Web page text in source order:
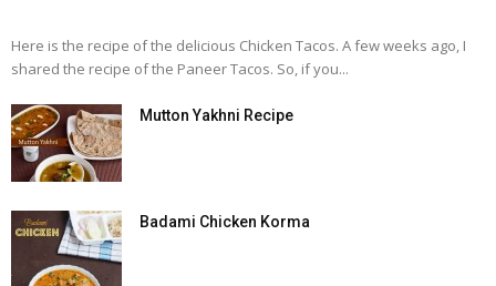
Here is the recipe of the delicious Chicken Tacos. A few weeks ago, I
shared the recipe of the Paneer Tacos. So, if you...
Mutton Yakhni Recipe
Badami Chicken Korma